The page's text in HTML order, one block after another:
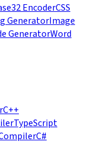
EncoderCSS
GeneratorImage
GeneratorWord
C++
TypeScript
C#